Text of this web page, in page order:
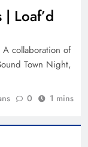
Loaf’d
collaboration of
Town Night,
0 1 mins